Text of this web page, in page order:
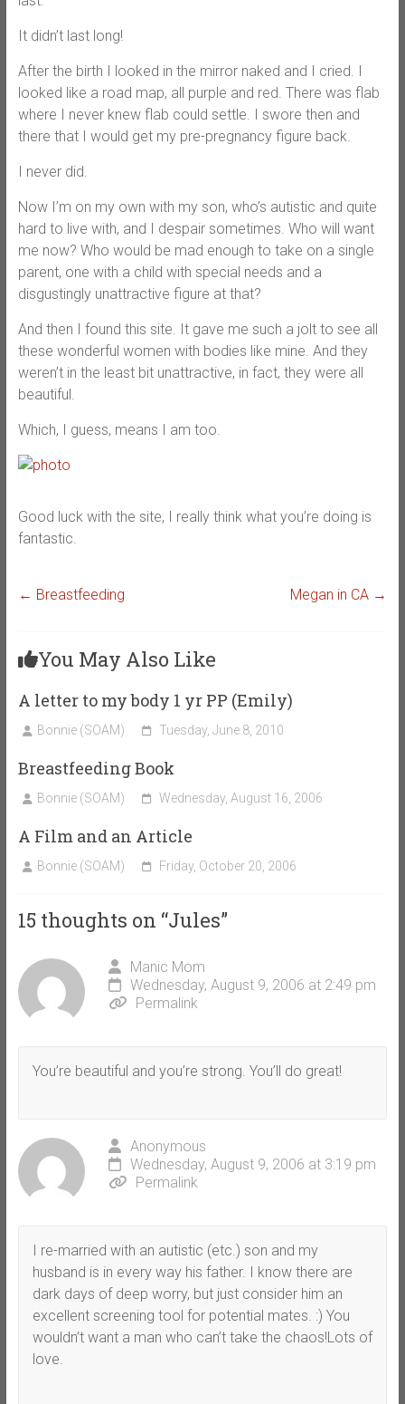
It didn’t last long!
After the birth I looked in the mirror naked and I cried. I
looked like a road map, all purple and red. There was flab
where I never knew flab could settle. I swore then and
there that I would get my pre-pregnancy figure back.
I never did.
Now I’m on my own with my son, who’s autistic and quite
hard to live with, and I despair sometimes. Who will want
me now? Who would be mad enough to take on a single
parent, one with a child with special needs and a
disgustingly unattractive figure at that?
And then I found this site. It gave me such a jolt to see all
these wonderful women with bodies like mine. And they
weren’t in the least bit unattractive, in fact, they were all
beautiful.
Which, I guess, means I am too.
Good luck with the site, I really think what you’re doing is
fantastic.
← Breastfeeding Megan in CA →
You May Also Like
A letter to my body 1 yr PP (Emily)
Bonnie (SOAM) Tuesday, June 8, 2010
Breastfeeding Book
Bonnie (SOAM) Wednesday, August 16, 2006
A Film and an Article
Bonnie (SOAM) Friday, October 20, 2006
15 thoughts on “Jules”
Manic Mom
Wednesday, August 9, 2006 at 2:49 pm
Permalink
You’re beautiful and you’re strong. You’ll do great!
Anonymous
Wednesday, August 9, 2006 at 3:19 pm
Permalink
I re-married with an autistic (etc.) son and my
husband is in every way his father. I know there are
dark days of deep worry, but just consider him an
excellent screening tool for potential mates. :) You
wouldn’t want a man who can’t take the chaos!Lots of
love.